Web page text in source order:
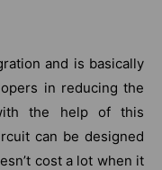
and is basically
in reducing the
the help of this
can be designed
cost a lot when it